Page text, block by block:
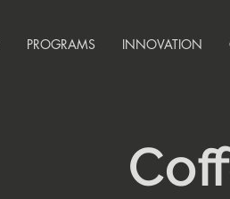
PROGRAMS INNOVATION